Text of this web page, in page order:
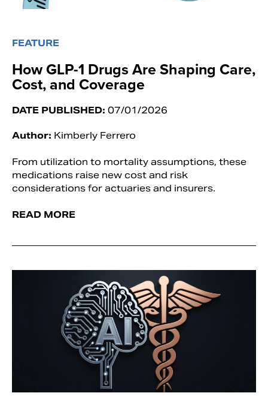
FEATURE
How GLP-1 Drugs Are Shaping Care,
Cost, and Coverage
DATE PUBLISHED: 07/01/2026
Author: Kimberly Ferrero
From utilization to mortality assumptions, these
medications raise new cost and risk
considerations for actuaries and insurers.
READ MORE